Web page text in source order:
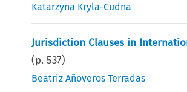
Katarzyna Kryla-Cudna
Jurisdiction Clauses in
(p.537)
Beatriz Añoveros Terradas